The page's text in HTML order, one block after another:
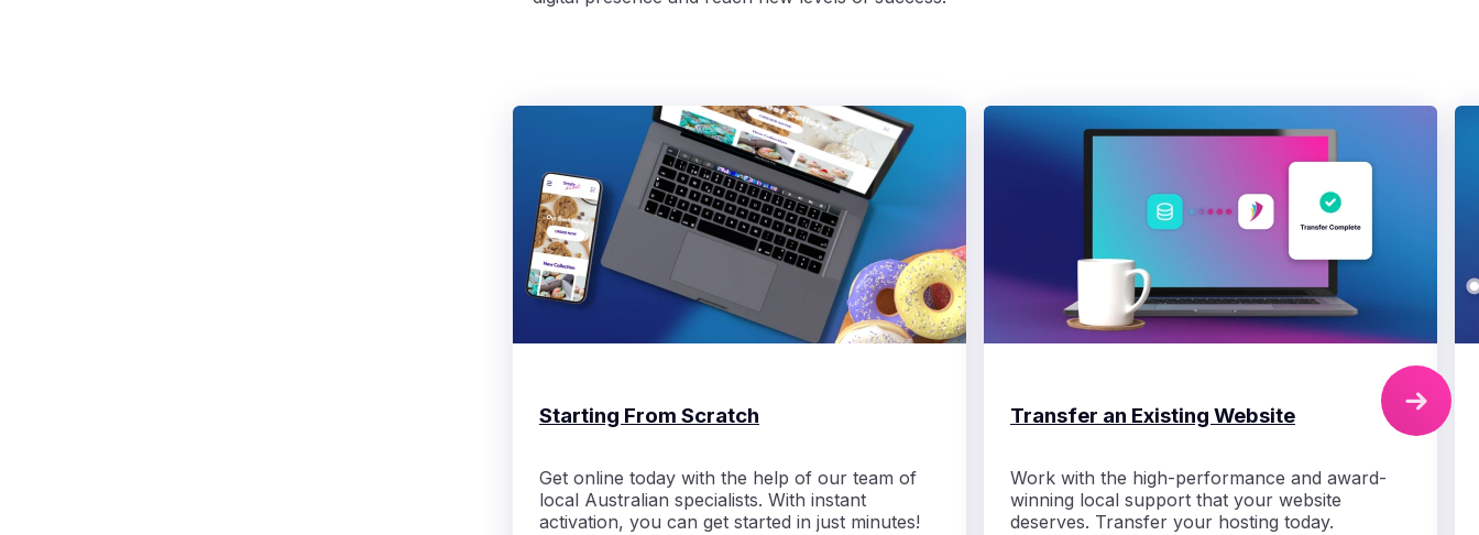
Starting From Scratch
Get online today with the help of our team of
local Australian specialists. With instant
activation, you can get started in just minutes!
Transfer an Existing Website
Work with the high-performance and award-
winning local support that your website
deserves. Transfer your hosting today.